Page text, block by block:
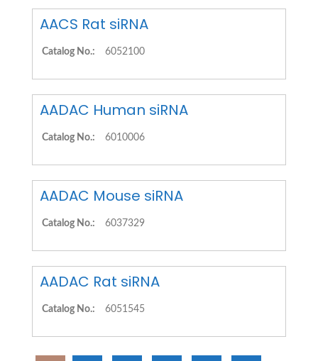
AACS Rat siRNA
Catalog No.: 6052100
AADAC Human siRNA
Catalog No.: 6010006
AADAC Mouse siRNA
Catalog No.: 6037329
AADAC Rat siRNA
Catalog No.: 6051545